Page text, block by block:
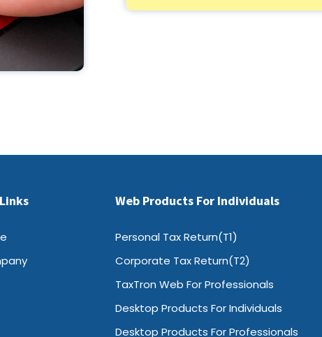
Web Products For Individuals
Personal Tax Return(T1)
Corporate Tax Return(T2)
TaxTron Web For Professionals
Desktop Products For Individuals
Desktop Products For Professionals